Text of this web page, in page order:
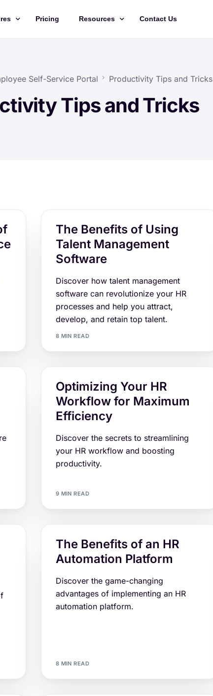
Pricing Resources
Training Videos
Roadmap
Contact Us
Self-Service Portal Productivity Tips and Tricks
Tips and Tricks
The Benefits of Using
Talent Management
Software
Discover how talent management
software can revolutionize your HR
processes and help you attract,
develop, and retain top talent.
8 MIN READ
Optimizing Your HR
Workflow for Maximum
Efficiency
Discover the secrets to streamlining
your HR workflow and boosting
productivity.
9 MIN READ
The Benefits of an HR
Automation Platform
Discover the game-changing
advantages of implementing an HR
automation platform.
8 MIN READ